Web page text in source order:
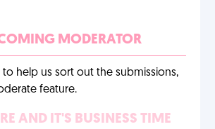
MODERATOR
to help us sort out the submissions,
feature.
AND IT'S BUSINESS TIME